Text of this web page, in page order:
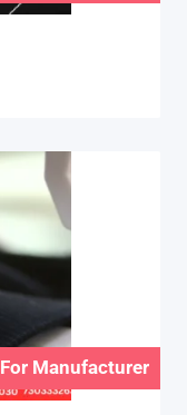
For Manufacturer